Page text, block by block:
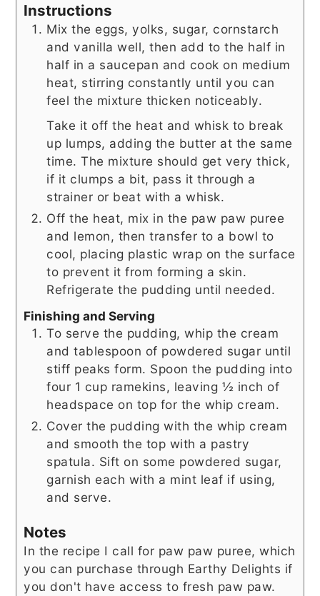
Instructions
Mix the eggs, yolks, sugar, cornstarch
and vanilla well, then add to the half in
half in a saucepan and cook on medium
heat, stirring constantly until you can
feel the mixture thicken noticeably.
Take it off the heat and whisk to break
up lumps, adding the butter at the same
time. The mixture should get very thick,
if it clumps a bit, pass it through a
strainer or beat with a whisk.
Off the heat, mix in the paw paw puree
and lemon, then transfer to a bowl to
cool, placing plastic wrap on the surface
to prevent it from forming a skin.
Refrigerate the pudding until needed.
Finishing and Serving
To serve the pudding, whip the cream
and tablespoon of powdered sugar until
stiff peaks form. Spoon the pudding into
four 1 cup ramekins, leaving ½ inch of
headspace on top for the whip cream.
Cover the pudding with the whip cream
and smooth the top with a pastry
spatula. Sift on some powdered sugar,
garnish each with a mint leaf if using,
and serve.
Notes
In the recipe I call for paw paw puree, which
you can purchase through Earthy Delights if
you don't have access to fresh paw paw.